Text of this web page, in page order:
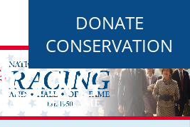
DONATE
CONSERVATION